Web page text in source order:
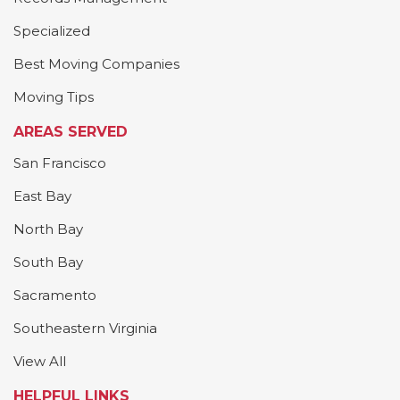
Specialized
Best Moving Companies
Moving Tips
AREAS SERVED
San Francisco
East Bay
North Bay
South Bay
Sacramento
Southeastern Virginia
View All
HELPFUL LINKS